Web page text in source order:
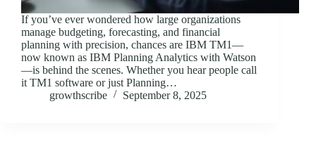
If you’ve ever wondered how large organizations
manage budgeting, forecasting, and financial
planning with precision, chances are IBM TM1—
now known as IBM Planning Analytics with Watson
—is behind the scenes. Whether you hear people call
it TM1 software or just Planning…
growthscribe
September 8, 2025